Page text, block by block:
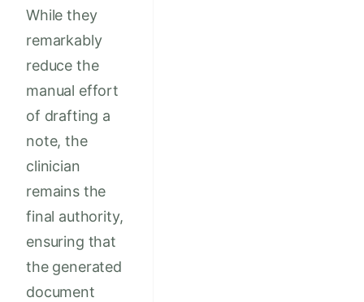
While they
remarkably
reduce the
manual effort
of drafting a
note, the
clinician
remains the
final authority,
ensuring that
the generated
document